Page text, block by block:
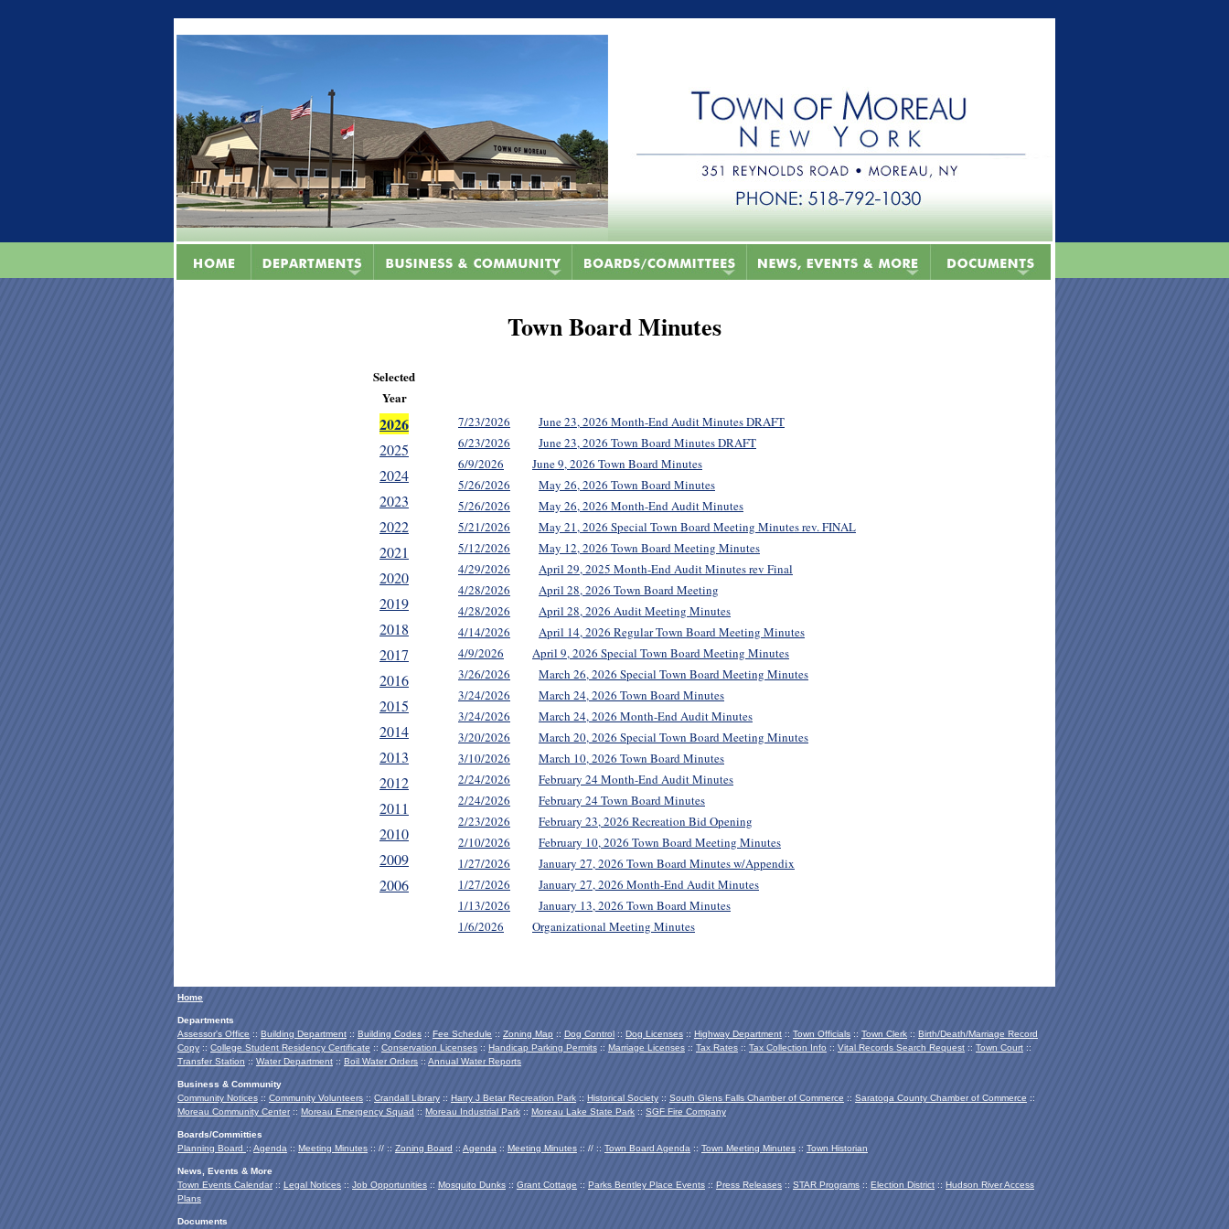
Town Board Minutes
Selected
Year
2026
2025
2024
2023
2022
2021
2020
2019
2018
2017
2016
2015
2014
2013
2012
2011
2010
2009
2006
7/23/2026
June 23, 2026 Month-End Audit Minutes DRAFT
6/23/2026
June 23, 2026 Town Board Minutes DRAFT
6/9/2026
June 9, 2026 Town Board Minutes
5/26/2026
May 26, 2026 Town Board Minutes
5/26/2026
May 26, 2026 Month-End Audit Minutes
5/21/2026
May 21, 2026 Special Town Board Meeting Minutes rev. FINAL
5/12/2026
May 12, 2026 Town Board Meeting Minutes
4/29/2026
April 29, 2025 Month-End Audit Minutes rev Final
4/28/2026
April 28, 2026 Town Board Meeting
4/28/2026
April 28, 2026 Audit Meeting Minutes
4/14/2026
April 14, 2026 Regular Town Board Meeting Minutes
4/9/2026
April 9, 2026 Special Town Board Meeting Minutes
3/26/2026
March 26, 2026 Special Town Board Meeting Minutes
3/24/2026
March 24, 2026 Town Board Minutes
3/24/2026
March 24, 2026 Month-End Audit Minutes
3/20/2026
March 20, 2026 Special Town Board Meeting Minutes
3/10/2026
March 10, 2026 Town Board Minutes
2/24/2026
February 24 Month-End Audit Minutes
2/24/2026
February 24 Town Board Minutes
2/23/2026
February 23, 2026 Recreation Bid Opening
2/10/2026
February 10, 2026 Town Board Meeting Minutes
1/27/2026
January 27, 2026 Town Board Minutes w/Appendix
1/27/2026
January 27, 2026 Month-End Audit Minutes
1/13/2026
January 13, 2026 Town Board Minutes
1/6/2026
Organizational Meeting Minutes
Home
Departments
Assessor's Office :: Building Department :: Building Codes :: Fee Schedule :: Zoning Map :: Dog Control :: Dog Licenses :: Highway Department :: Town Officials :: Town Clerk :: Birth/Death/Marriage Record
Copy :: College Student Residency Certificate :: Conservation Licenses :: Handicap Parking Permits :: Marriage Licenses :: Tax Rates :: Tax Collection Info :: Vital Records Search Request :: Town Court ::
Transfer Station :: Water Department :: Boil Water Orders :: Annual Water Reports
Business & Community
Community Notices :: Community Volunteers :: Crandall Library :: Harry J Betar Recreation Park :: Historical Society :: South Glens Falls Chamber of Commerce :: Saratoga County Chamber of Commerce ::
Moreau Community Center:: Moreau Emergency Squad :: Moreau Industrial Park :: Moreau Lake State Park :: SGF Fire Company
Boards/Committies
Planning Board :: Agenda :: Meeting Minutes :: // :: Zoning Board :: Agenda :: Meeting Minutes :: // :: Town Board Agenda :: Town Meeting Minutes :: Town Historian
News, Events & More
Town Events Calendar:: Legal Notices :: Job Opportunities :: Mosquito Dunks :: Grant Cottage :: Parks Bentley Place Events :: Press Releases :: STAR Programs :: Election District :: Hudson River Access
Plans
Documents